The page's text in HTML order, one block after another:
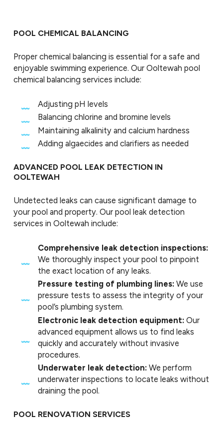
POOL CHEMICAL BALANCING
Proper chemical balancing is essential for a safe and
enjoyable swimming experience. Our Ooltewah pool
chemical balancing services include:
Adjusting pH levels
Balancing chlorine and bromine levels
Maintaining alkalinity and calcium hardness
Adding algaecides and clarifiers as needed
ADVANCED POOL LEAK DETECTION IN
OOLTEWAH
Undetected leaks can cause significant damage to
your pool and property. Our pool leak detection
services in Ooltewah include:
Comprehensive leak detection inspections:
We thoroughly inspect your pool to pinpoint
the exact location of any leaks.
Pressure testing of plumbing lines: We use
pressure tests to assess the integrity of your
pool’s plumbing system.
Electronic leak detection equipment: Our
advanced equipment allows us to find leaks
quickly and accurately without invasive
procedures.
Underwater leak detection: We perform
underwater inspections to locate leaks without
draining the pool.
POOL RENOVATION SERVICES